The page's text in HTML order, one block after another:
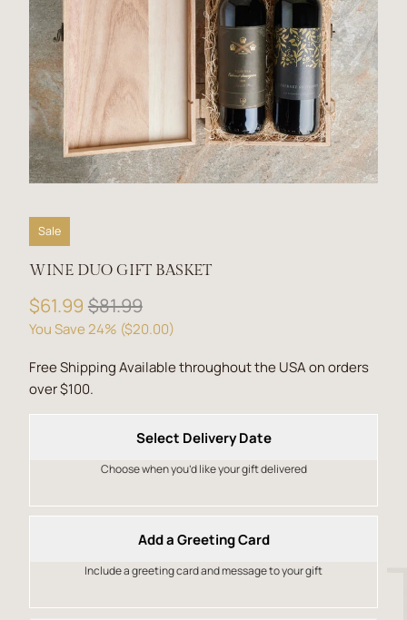
Sale
WINE DUO GIFT BASKET
$61.99 $81.99
You Save 24% ($20.00)
Free Shipping Available throughout the USA on orders
over $100.
Select Delivery Date
Choose when you’d like your gift delivered
Add a Greeting Card
Include a greeting card and message to your gift